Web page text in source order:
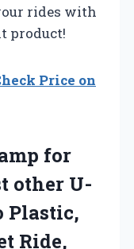
rides with
product!
Price on
for
other U-
Plastic,
Ride,